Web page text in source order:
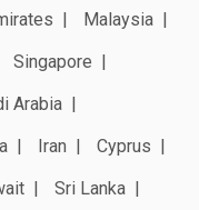
Malaysia
Singapore
Arabia
Iran
Cyprus
Sri Lanka